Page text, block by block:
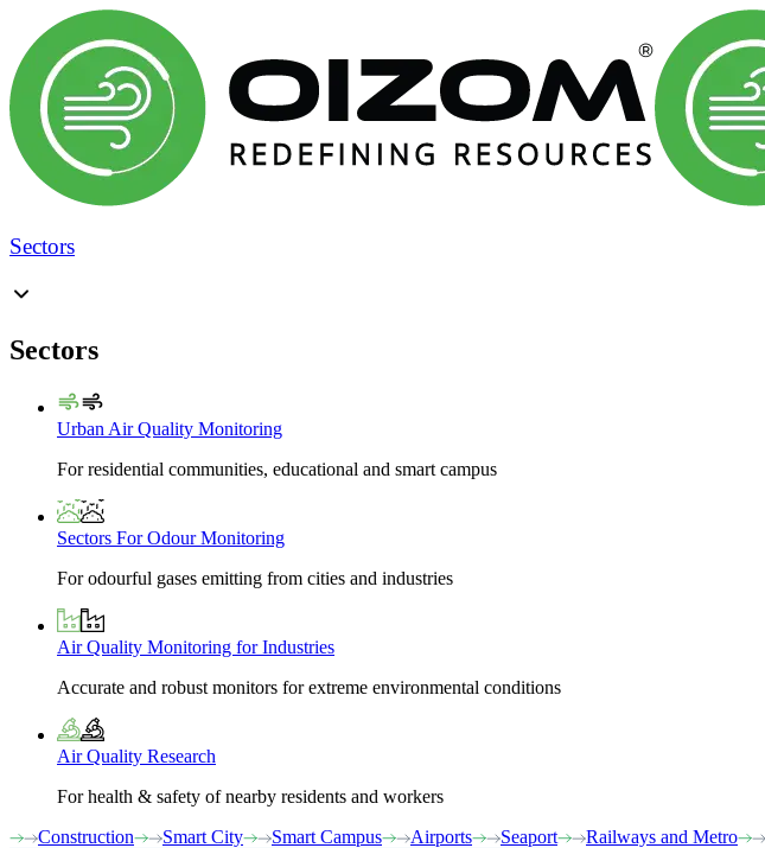
Sectors
Sectors
Urban Air Quality Monitoring
For residential communities, educational and smart campus
Sectors For Odour Monitoring
For odourful gases emitting from cities and industries
Air Quality Monitoring for Industries
Accurate and robust monitors for extreme environmental conditions
Air Quality Research
For health & safety of nearby residents and workers
Construction
Smart City Smart Campus Airports Seaport Railways and Metro